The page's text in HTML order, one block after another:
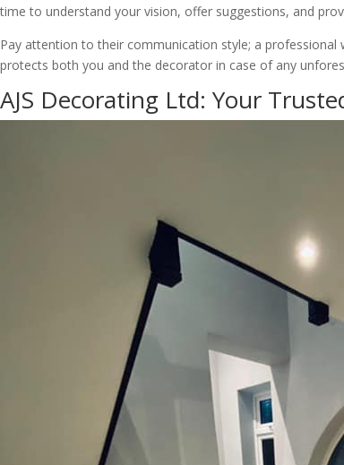
time to understand your vision, offer suggestions, and
Pay attention to their communication style; a
protects both you and the decorator in case of any
AJS Decorating Ltd: Your